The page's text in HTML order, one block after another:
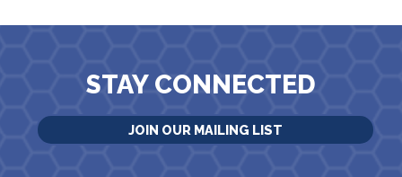
STAY CONNECTED
JOIN OUR MAILING LIST